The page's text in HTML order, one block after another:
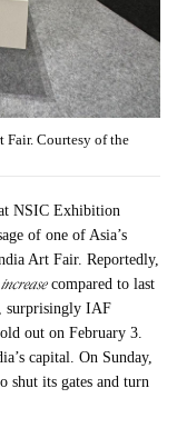
Courtesy of the
NSIC Exhibition
of one of Asia’s
Art Fair. Reportedly,
compared to last
surprisingly IAF
out on February 3.
capital. On Sunday,
shut its gates and turn